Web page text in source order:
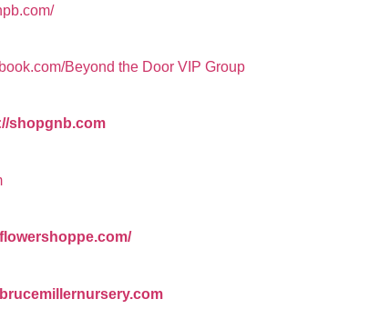
Beyond the Door VIP Group
shopgnb.com